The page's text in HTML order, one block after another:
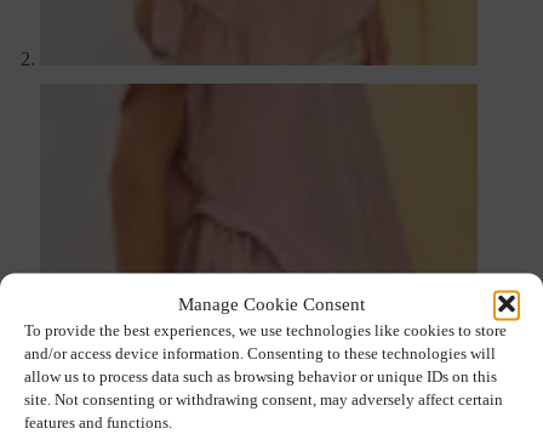
Manage Cookie Consent
To provide the best experiences, we use technologies like cookies to store
and/or access device information. Consenting to these technologies will
allow us to process data such as browsing behavior or unique IDs on this
site. Not consenting or withdrawing consent, may adversely affect certain
features and functions.